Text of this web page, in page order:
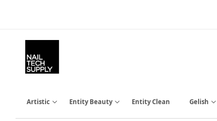
Content
Artistic Entity Beauty Entity Clean Gelish